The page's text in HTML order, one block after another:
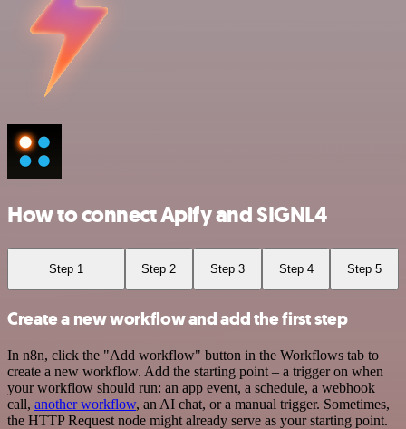
How to connect Apify and SIGNL4
Step 1 Step 2 Step 3 Step 4 Step 5
Create a new workflow and add the first step
In n8n, click the "Add workflow" button in the Workflows tab to
create a new workflow. Add the starting point – a trigger on when
your workflow should run: an app event, a schedule, a webhook
call, another workflow, an AI chat, or a manual trigger. Sometimes,
the HTTP Request node might already serve as your starting point.